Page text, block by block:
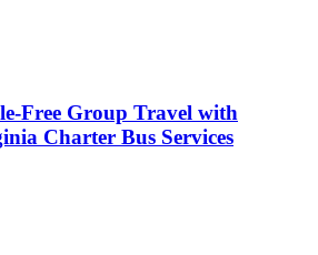
Free Group Travel with
Charter Bus Services